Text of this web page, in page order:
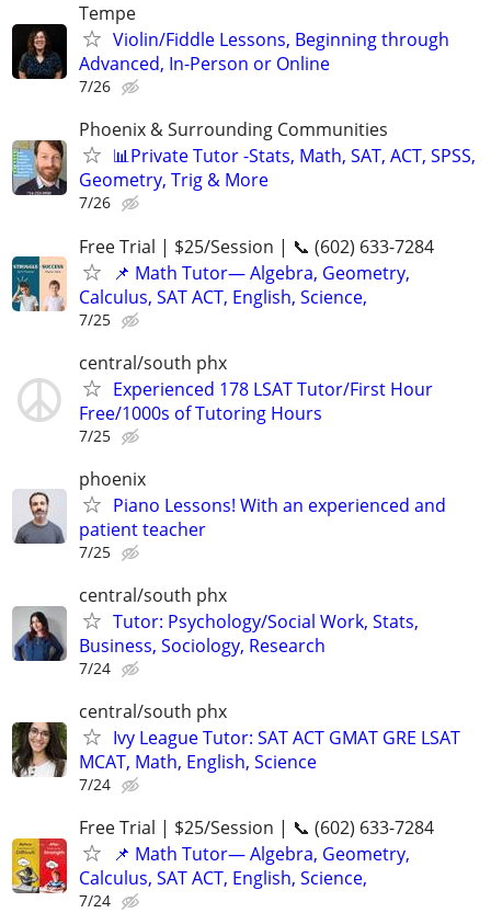
Tempe
Violin/Fiddle Lessons, Beginning through
Advanced, In-Person or Online
7/26
Phoenix & Surrounding Communities
📊Private Tutor -Stats, Math, SAT, ACT, SPSS,
Geometry, Trig & More
7/26
Free Trial | $25/Session | 📞 (602) 633-7284
📌 Math Tutor— Algebra, Geometry,
Calculus, SAT ACT, English, Science,
7/25
central/south phx
Experienced 178 LSAT Tutor/First Hour
Free/1000s of Tutoring Hours
7/25
phoenix
Piano Lessons! With an experienced and
patient teacher
7/25
central/south phx
Tutor: Psychology/Social Work, Stats,
Business, Sociology, Research
7/24
central/south phx
Ivy League Tutor: SAT ACT GMAT GRE LSAT
MCAT, Math, English, Science
7/24
Free Trial | $25/Session | 📞 (602) 633-7284
📌 Math Tutor— Algebra, Geometry,
Calculus, SAT ACT, English, Science,
7/24